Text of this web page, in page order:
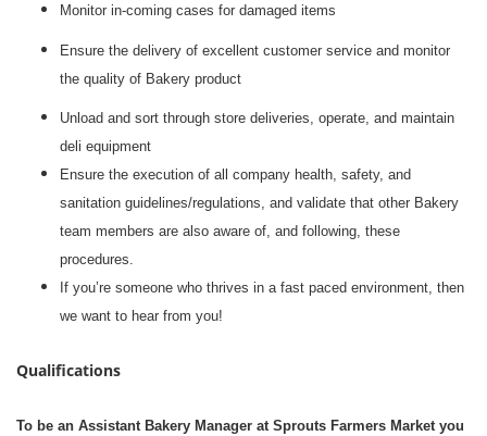
Monitor in-coming cases for damaged items
Ensure the delivery of excellent customer service and monitor
the quality of Bakery product
Unload and sort through store deliveries, operate, and maintain
deli equipment
Ensure the execution of all company health, safety, and
sanitation guidelines/regulations, and validate that other Bakery
team members are also aware of, and following, these
procedures.
If you’re someone who thrives in a fast paced environment, then
we want to hear from you!
Qualifications
To be an Assistant Bakery Manager at Sprouts Farmers Market you